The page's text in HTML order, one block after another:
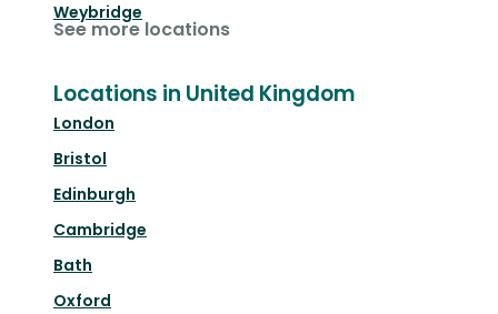
Weybridge
See more locations
Locations in United Kingdom
London
Bristol
Edinburgh
Cambridge
Bath
Oxford